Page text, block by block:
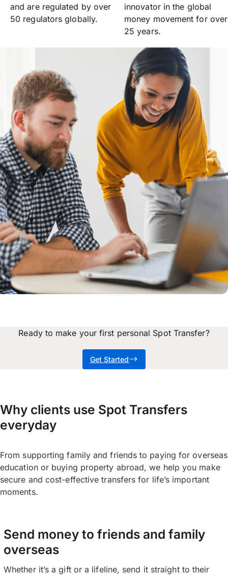
and are regulated by over
50 regulators globally.
innovator in the global
money movement for over
25 years.
Ready to make your first personal Spot Transfer?
Get Started
Why clients use Spot Transfers
everyday
From supporting family and friends to paying for overseas
education or buying property abroad, we help you make
secure and cost-effective transfers for life’s important
moments.
Send money to friends and family
overseas
Whether it’s a gift or a lifeline, send it straight to their